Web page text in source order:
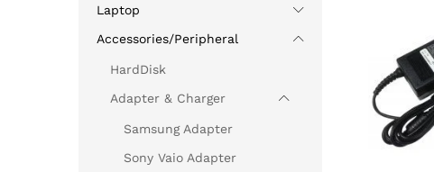
Laptop
Accessories/Peripheral
HardDisk
Adapter & Charger
Samsung Adapter
Sony Vaio Adapter